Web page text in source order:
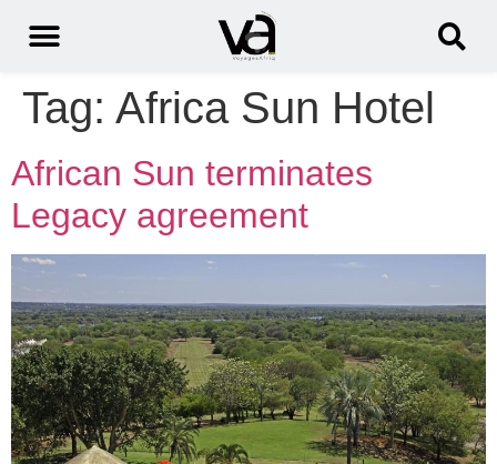
Tag: Africa Sun Hotel
African Sun terminates
Legacy agreement